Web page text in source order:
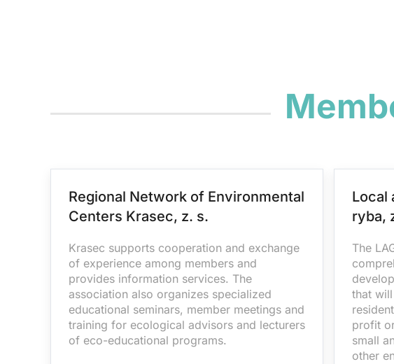
Regional Network of Environmental
Centers Krasec, z. s.
Krasec supports cooperation and exchange
of experience among members and
provides information services. The
association also organizes specialized
educational seminars, member meetings and
training for ecological advisors and lecturers
of eco-educational programs.
Local
ryba,
The
that
profit
small
other